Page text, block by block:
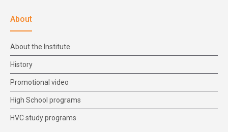
About
About the Institute
History
Promotional video
High School programs
HVC study programs